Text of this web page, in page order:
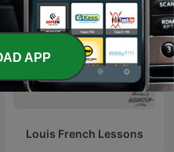
Louis French Lessons
APP